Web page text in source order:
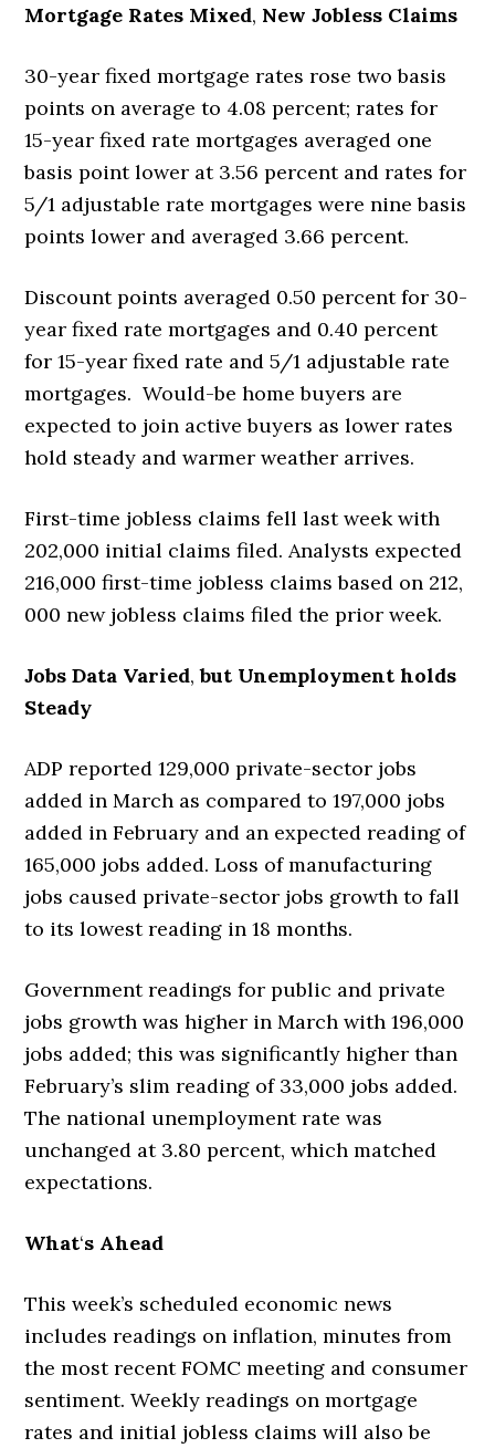
Mortgage Rates Mixed, New Jobless Claims
30-year fixed mortgage rates rose two basis
points on average to 4.08 percent; rates for
15-year fixed rate mortgages averaged one
basis point lower at 3.56 percent and rates for
5/1 adjustable rate mortgages were nine basis
points lower and averaged 3.66 percent.
Discount points averaged 0.50 percent for 30-
year fixed rate mortgages and 0.40 percent
for 15-year fixed rate and 5/1 adjustable rate
mortgages. Would-be home buyers are
expected to join active buyers as lower rates
hold steady and warmer weather arrives.
First-time jobless claims fell last week with
202,000 initial claims filed. Analysts expected
216,000 first-time jobless claims based on 212,
000 new jobless claims filed the prior week.
Jobs Data Varied, but Unemployment holds
Steady
ADP reported 129,000 private-sector jobs
added in March as compared to 197,000 jobs
added in February and an expected reading of
165,000 jobs added. Loss of manufacturing
jobs caused private-sector jobs growth to fall
to its lowest reading in 18 months.
Government readings for public and private
jobs growth was higher in March with 196,000
jobs added; this was significantly higher than
February’s slim reading of 33,000 jobs added.
The national unemployment rate was
unchanged at 3.80 percent, which matched
expectations.
What‘s Ahead
This week’s scheduled economic news
includes readings on inflation, minutes from
the most recent FOMC meeting and consumer
sentiment. Weekly readings on mortgage
rates and initial jobless claims will also be